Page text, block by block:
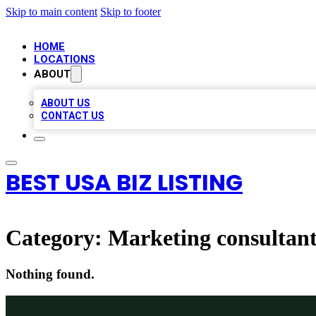
Skip to main content Skip to footer
HOME
LOCATIONS
ABOUT
ABOUT US
CONTACT US
BEST USA BIZ LISTING
Category: Marketing
Nothing found.